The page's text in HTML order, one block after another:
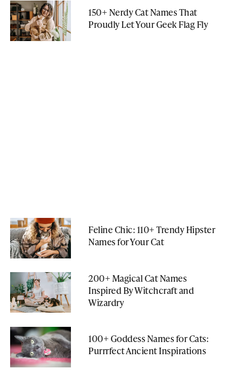
150+ Nerdy Cat Names That
Proudly Let Your Geek Flag Fly
Feline Chic: 110+ Trendy Hipster
Names for Your Cat
200+ Magical Cat Names
Inspired By Witchcraft and
Wizardry
100+ Goddess Names for Cats:
Purrrfect Ancient Inspirations